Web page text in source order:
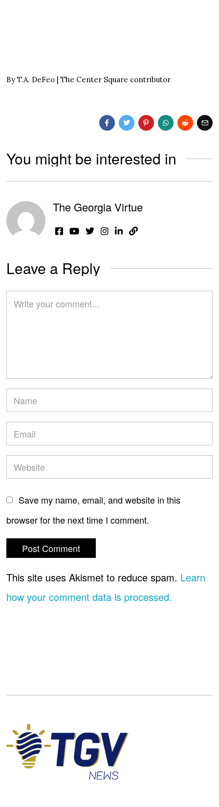
By T.A. DeFeo | The Center Square contributor
You might be interested in
The Georgia Virtue
Leave a Reply
Save my name, email, and website in this
browser for the next time I comment.
This site uses Akismet to reduce spam. Learn
how your comment data is processed.